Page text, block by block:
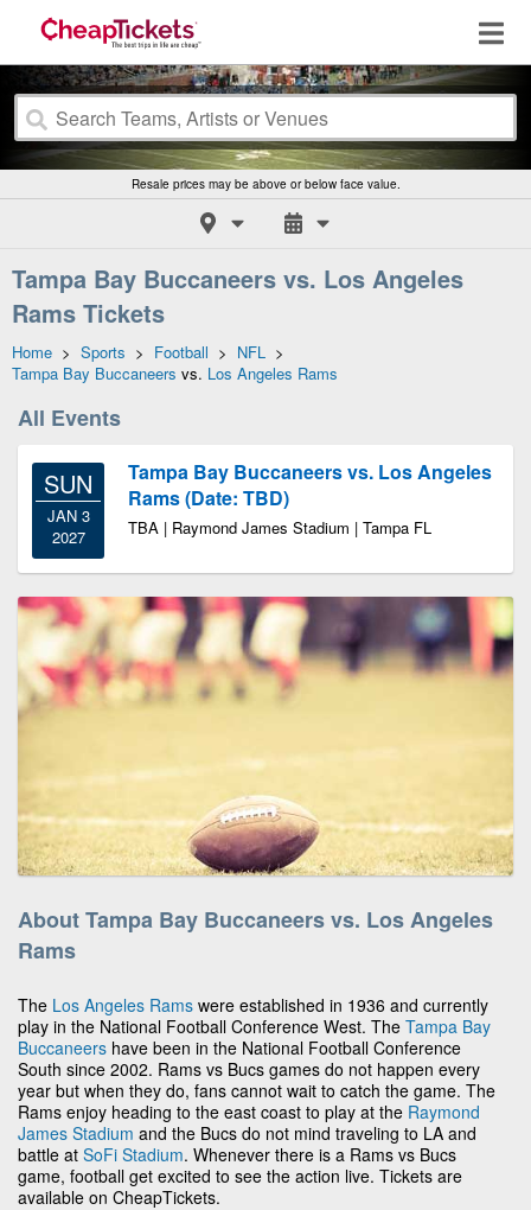
Resale prices may be above or below face value.
Tampa Bay Buccaneers vs. Los Angeles
Rams Tickets
Home > Sports > Football > NFL >
Tampa Bay Buccaneers vs. Los Angeles Rams
All Events
SUN
JAN 3
2027
Tampa Bay Buccaneers vs. Los Angeles
Rams (Date: TBD)
TBA | Raymond James Stadium | Tampa FL
About Tampa Bay Buccaneers vs. Los Angeles
Rams
The Los Angeles Rams were established in 1936 and currently
play in the National Football Conference West. The Tampa Bay
Buccaneers have been in the National Football Conference
South since 2002. Rams vs Bucs games do not happen every
year but when they do, fans cannot wait to catch the game. The
Rams enjoy heading to the east coast to play at the Raymond
James Stadium and the Bucs do not mind traveling to LA and
battle at SoFi Stadium. Whenever there is a Rams vs Bucs
game, football get excited to see the action live. Tickets are
available on CheapTickets.